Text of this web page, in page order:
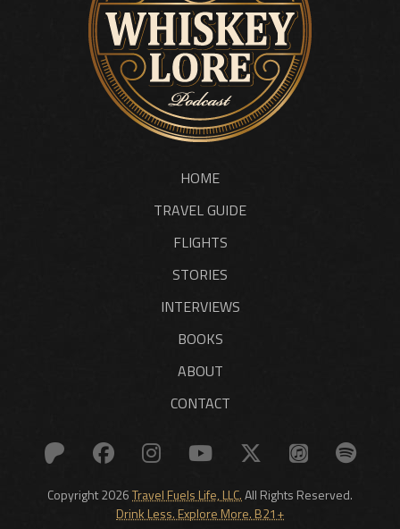
HOME
TRAVEL GUIDE
FLIGHTS
STORIES
INTERVIEWS
BOOKS
ABOUT
CONTACT
Copyright 2026Travel Fuels Life, LLC.All Rights Reserved.
Drink Less. Explore More. B21+